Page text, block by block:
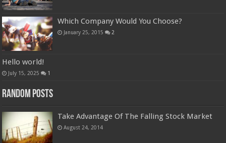
Which Company Would You Choose?
January 25, 2015 2
Hello world!
July 15, 2025 1
Random Posts
Take Advantage Of The Falling Stock Market
August 24, 2014